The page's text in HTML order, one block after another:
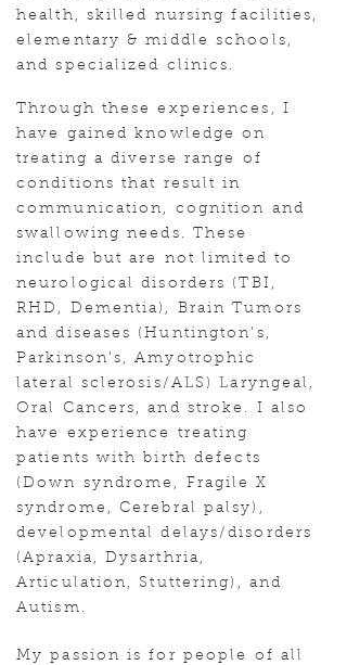
health, skilled nursing facilities,
elementary & middle schools,
and specialized clinics.
Through these experiences, I
have gained knowledge on
treating a diverse range of
conditions that result in
communication, cognition and
swallowing needs. These
include but are not limited to
neurological disorders (TBI,
RHD, Dementia), Brain Tumors
and diseases (Huntington's,
Parkinson's, Amyotrophic
lateral sclerosis/ALS) Laryngeal,
Oral Cancers, and stroke. I also
have experience treating
patients with birth defects
(Down syndrome, Fragile X
syndrome, Cerebral palsy),
developmental delays/disorders
(Apraxia, Dysarthria,
Articulation, Stuttering), and
Autism.
My passion is for people of all